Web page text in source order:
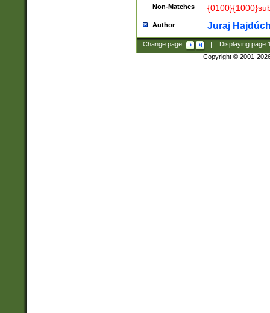
Non-Matches
Author Juraj
Change page: Displaying page
Copyright © 2001-